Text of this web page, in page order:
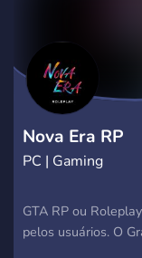
Nova Era RP
PC | Gaming
GTA RP ou
pelos usuários. O